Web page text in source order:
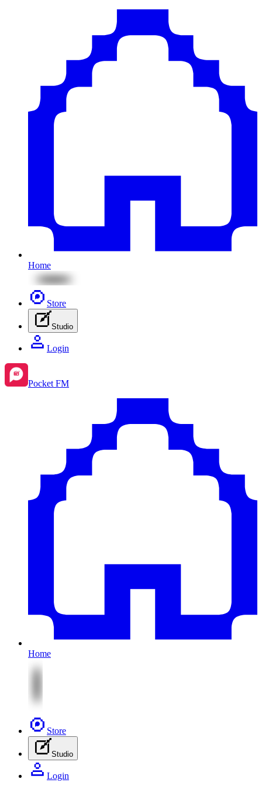
Home
Store
Studio
Login
Pocket FM
Home
Store
Studio
Login